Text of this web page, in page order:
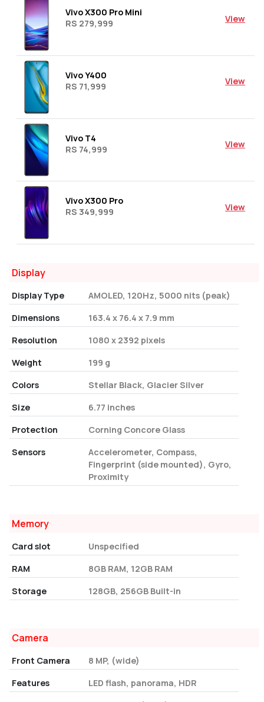
Vivo X300 Pro Mini
RS 279,999
View
Vivo Y400
RS 71,999
View
Vivo T4
RS 74,999
View
Vivo X300 Pro
RS 349,999
View
Display
Display Type
AMOLED, 120Hz, 5000 nits (peak)
Dimensions
163.4 x 76.4 x 7.9 mm
Resolution
1080 x 2392 pixels
Weight
199 g
Colors
Stellar Black, Glacier Silver
Size
6.77 inches
Protection
Corning Concore Glass
Sensors
Accelerometer, Compass,
Fingerprint (side mounted), Gyro,
Proximity
Memory
Card slot
Unspecified
RAM
8GB RAM, 12GB RAM
Storage
128GB, 256GB Built-in
Camera
Front Camera
8 MP, (wide)
Features
LED flash, panorama, HDR